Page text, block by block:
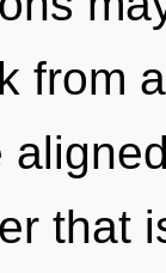
from
that